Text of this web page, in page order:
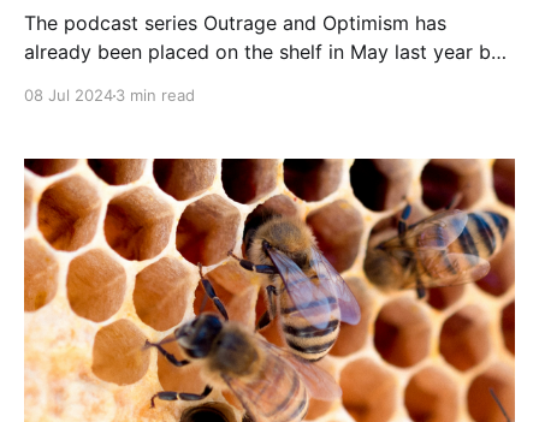
The podcast series Outrage and Optimism has
already been placed on the shelf in May last year but
until
08 Jul 20243 min read